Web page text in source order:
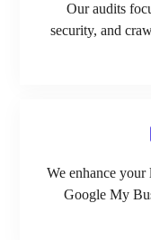
Our audits
security, and
We enhance your
Google My